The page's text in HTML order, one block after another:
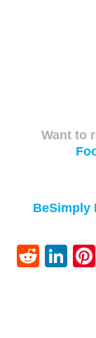
Want to
BeSimply